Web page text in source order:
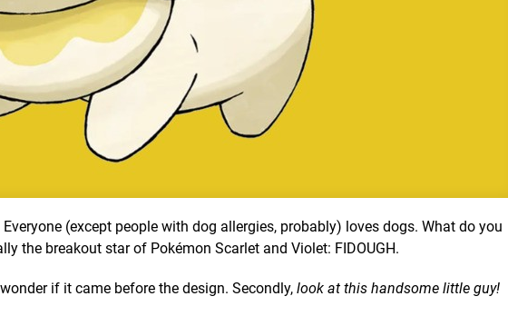
(except people with dog allergies, probably) loves dogs. What do you
the breakout star of Pokémon Scarlet and Violet: FIDOUGH.
if it came before the design. Secondly, look at this handsome little guy!